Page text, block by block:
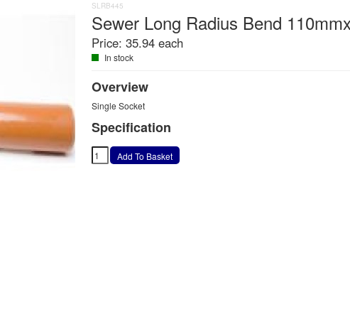
SLRB445
Sewer Long Radius Bend
Price: 35.94 each
In stock
Overview
Single Socket
Specification